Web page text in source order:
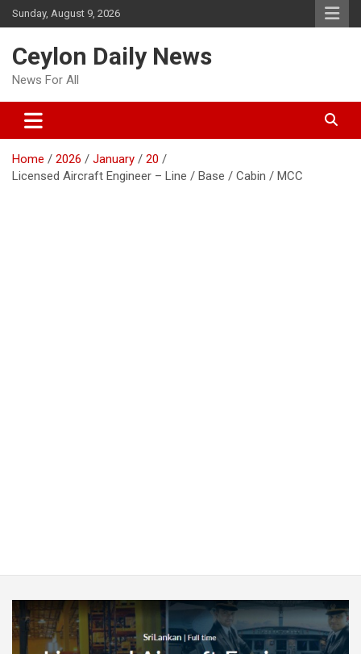
Skip
to
Sunday, August 9, 2026
Ceylon Daily News
News For All
Home 2026 January
20
Licensed Aircraft Engineer – Line / Base / Cabin / MCC